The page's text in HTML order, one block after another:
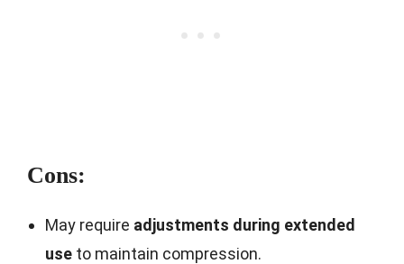
Cons:
May require adjustments during extended
useto maintain compression.